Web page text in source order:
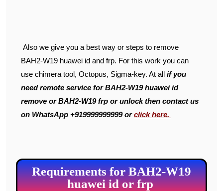
Also we give you a best way or steps to remove
BAH2-W19 huawei id and frp. For this work you can
use chimera tool, Octopus, Sigma-key. At all if you
need remote service for BAH2-W19 huawei id
remove or BAH2-W19 frp or unlock then contact us
on WhatsApp +919999999999 orclick here.
Requirements for BAH2-W19
huawei id or frp